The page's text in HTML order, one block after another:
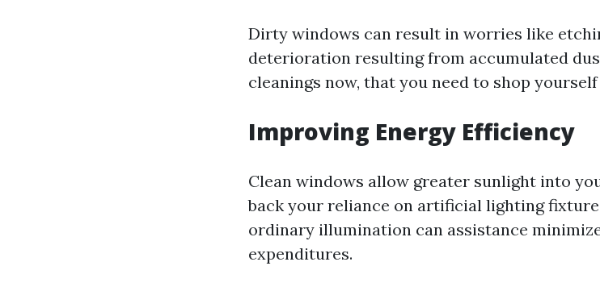
Dirty windows can result in worries like
deterioration resulting from accumulated
cleanings now, that you need to shop
Improving Energy Efficiency
Clean windows allow greater sunlight into
back your reliance on artificial lighting
ordinary illumination can assistance
expenditures.